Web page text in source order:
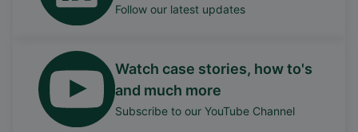
Follow our latest updates
Watch case stories, how to's
and much more
Subscribe to our YouTube Channel